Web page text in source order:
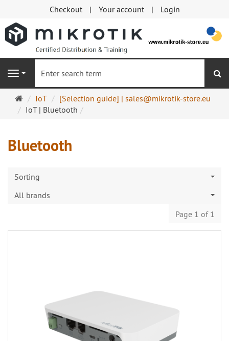
Checkout Your account Login
Navigation
Main
page
IoT
[Selection guide] | sales@mikrotik-store.eu
IoT | Bluetooth
Bluetooth
Sorting
All brands
Page 1 of 1